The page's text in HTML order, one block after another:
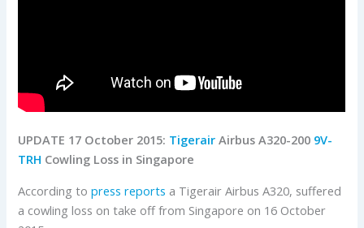
UPDATE 17 October 2015: Tigerair Airbus A320-200 9V-
TRH Cowling Loss in Singapore
According topress reports a Tigerair Airbus A320, suffered
a cowling loss on take off from Singapore on 16 October